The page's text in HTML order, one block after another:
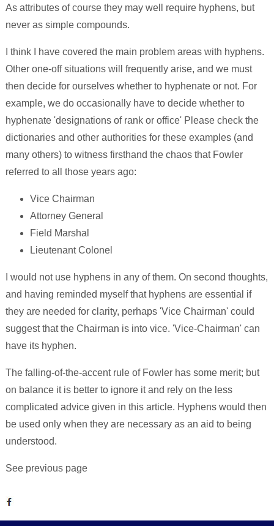
As attributes of course they may well require hyphens, but
never as simple compounds.
I think I have covered the main problem areas with hyphens.
Other one-off situations will frequently arise, and we must
then decide for ourselves whether to hyphenate or not. For
example, we do occasionally have to decide whether to
hyphenate 'designations of rank or office' Please check the
dictionaries and other authorities for these examples (and
many others) to witness firsthand the chaos that Fowler
referred to all those years ago:
Vice Chairman
Attorney General
Field Marshal
Lieutenant Colonel
I would not use hyphens in any of them. On second thoughts,
and having reminded myself that hyphens are essential if
they are needed for clarity, perhaps 'Vice Chairman' could
suggest that the Chairman is into vice. 'Vice-Chairman' can
have its hyphen.
The falling-of-the-accent rule of Fowler has some merit; but
on balance it is better to ignore it and rely on the less
complicated advice given in this article. Hyphens would then
be used only when they are necessary as an aid to being
understood.
See previous page